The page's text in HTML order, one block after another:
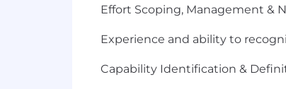
Effort Scoping, Management &
Experience and ability to
Capability Identification &